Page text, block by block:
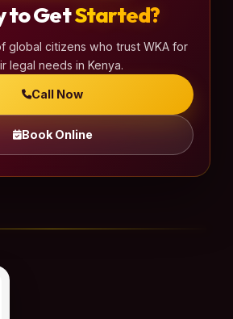
to GetStarted?
global citizens who trust WKA for
legal needs in Kenya.
Call Now
Book Online